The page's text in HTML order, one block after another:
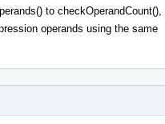
to checkOperandCount(),
operands using the same